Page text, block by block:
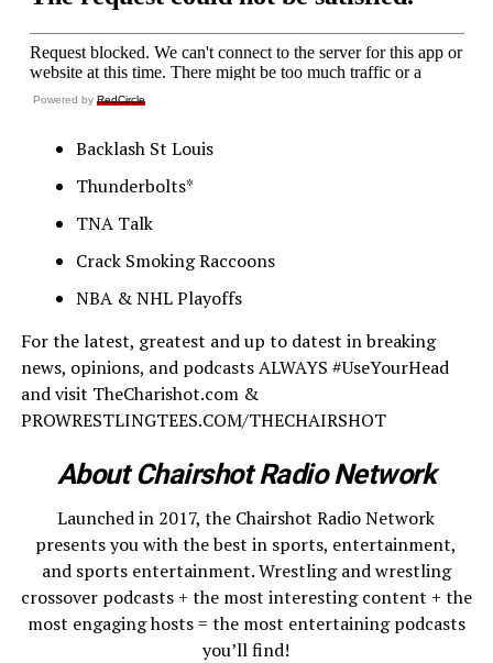
Powered by RedCircle
Backlash St Louis
Thunderbolts*
TNA Talk
Crack Smoking Raccoons
NBA & NHL Playoffs
For the latest, greatest and up to datest in breaking
news, opinions, and podcasts ALWAYS #UseYourHead
and visit TheCharishot.com &
PROWRESTLINGTEES.COM/THECHAIRSHOT
About Chairshot Radio Network
Launched in 2017, the Chairshot Radio Network
presents you with the best in sports, entertainment,
and sports entertainment. Wrestling and wrestling
crossover podcasts + the most interesting content + the
most engaging hosts = the most entertaining podcasts
you’ll find!